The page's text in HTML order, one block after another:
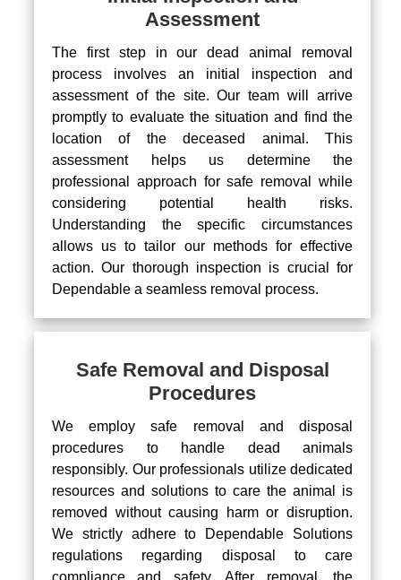
Assessment
The first step in our dead animal removal
process involves an initial inspection and
assessment of the site. Our team will arrive
promptly to evaluate the situation and find the
location of the deceased animal. This
assessment helps us determine the
professional approach for safe removal while
considering potential health risks.
Understanding the specific circumstances
allows us to tailor our methods for effective
action. Our thorough inspection is crucial for
Dependable a seamless removal process.
Safe Removal and Disposal
Procedures
We employ safe removal and disposal
procedures to handle dead animals
responsibly. Our professionals utilize dedicated
resources and solutions to care the animal is
removed without causing harm or disruption.
We strictly adhere to Dependable Solutions
regulations regarding disposal to care
compliance and safety. After removal, the